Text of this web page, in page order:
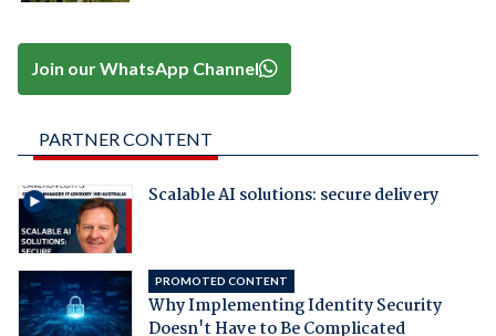
Join our WhatsApp Channel
PARTNER CONTENT
Scalable AI solutions: secure delivery
PROMOTED CONTENT
Why Implementing Identity Security
Doesn't Have to Be Complicated